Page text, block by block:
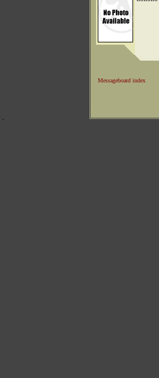
Messageboard index